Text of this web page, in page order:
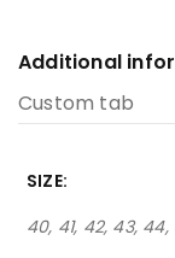
Additional
Custom tab
SIZE
40, 41, 42, 43,